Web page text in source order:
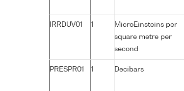
IRRDUV01 1
MicroEinsteins per
square metre per
second
PRESPR01 1 Decibars